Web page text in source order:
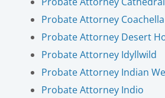
Probate Attorney
Probate Attorney Desert
Probate Attorney Idyllwild
Probate Attorney Indian
Probate Attorney Indio